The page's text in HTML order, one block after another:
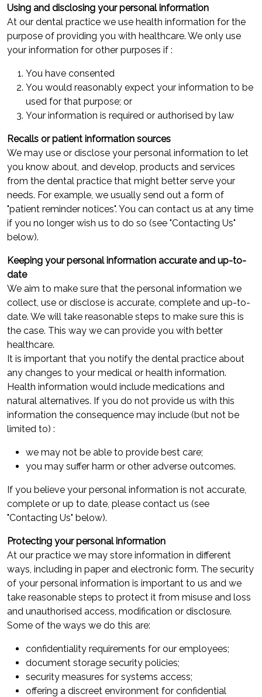
Using and disclosing your personal information
At our dental practice we use health information for the
purpose of providing you with healthcare. We only use
your information for other purposes if :
You have consented
You would reasonably expect your information to be
used for that purpose; or
Your information is required or authorised by law
Recalls or patient information sources
We may use or disclose your personal information to let
you know about, and develop, products and services
from the dental practice that might better serve your
needs. For example, we usually send out a form of
"patient reminder notices". You can contact us at any time
if you no longer wish us to do so (see "Contacting Us"
below).
Keeping your personal information accurate and up-to-
date
We aim to make sure that the personal information we
collect, use or disclose is accurate, complete and up-to-
date. We will take reasonable steps to make sure this is
the case. This way we can provide you with better
healthcare.
It is important that you notify the dental practice about
any changes to your medical or health information.
Health information would include medications and
natural alternatives. If you do not provide us with this
information the consequence may include (but not be
limited to) :
we may not be able to provide best care;
you may suffer harm or other adverse outcomes.
If you believe your personal information is not accurate,
complete or up to date, please contact us (see
"Contacting Us" below).
Protecting your personal information
At our practice we may store information in different
ways, including in paper and electronic form. The security
of your personal information is important to us and we
take reasonable steps to protect it from misuse and loss
and unauthorised access, modification or disclosure.
Some of the ways we do this are:
confidentiality requirements for our employees;
document storage security policies;
security measures for systems access;
offering a discreet environment for confidential